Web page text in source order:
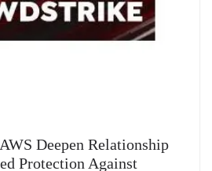
Deepen Relationship
Protection Against